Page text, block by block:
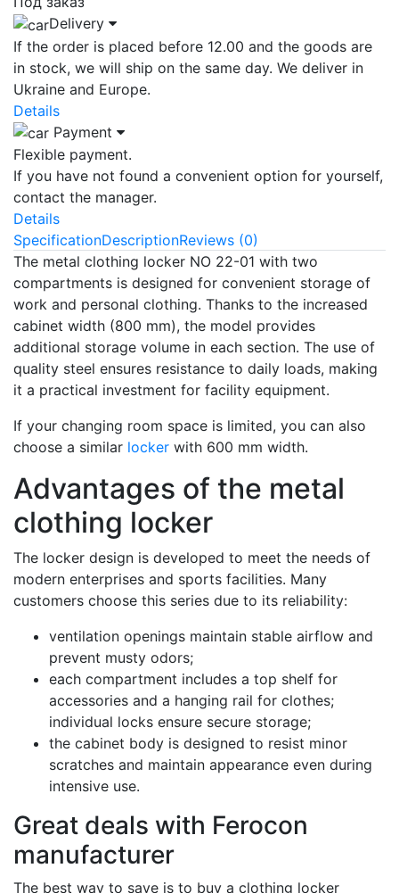
Delivery
If the order is placed before 12.00 and the goods are
in stock, we will ship on the same day. We deliver in
Ukraine and Europe.
Details
Payment
Flexible payment.
If you have not found a convenient option for yourself,
contact the manager.
Details
SpecificationDescriptionReviews (0)
The metal clothing locker NO 22-01 with two
compartments is designed for convenient storage of
work and personal clothing. Thanks to the increased
cabinet width (800 mm), the model provides
additional storage volume in each section. The use of
quality steel ensures resistance to daily loads, making
it a practical investment for facility equipment.
If your changing room space is limited, you can also
choose a similar locker with 600 mm width.
Advantages of the metal
clothing locker
The locker design is developed to meet the needs of
modern enterprises and sports facilities. Many
customers choose this series due to its reliability:
ventilation openings maintain stable airflow and
prevent musty odors;
each compartment includes a top shelf for
accessories and a hanging rail for clothes;
individual locks ensure secure storage;
the cabinet body is designed to resist minor
scratches and maintain appearance even during
intensive use.
Great deals with Ferocon
manufacturer
The best way to save is to buy a clothing locker